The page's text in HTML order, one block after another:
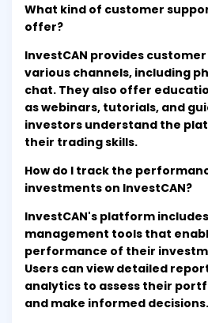
What kind of customer
offer?
InvestCAN provides
various channels, including
chat. They also offer
as webinars, tutorials, and
investors understand the
their trading skills.
How do I track the
investments on InvestCAN?
InvestCAN's platform
management tools that
performance of their
Users can view detailed
analytics to assess their
and make informed decisions.